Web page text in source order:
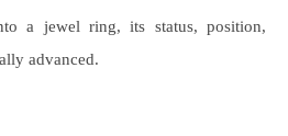
a jewel ring, its status, position,
advanced.